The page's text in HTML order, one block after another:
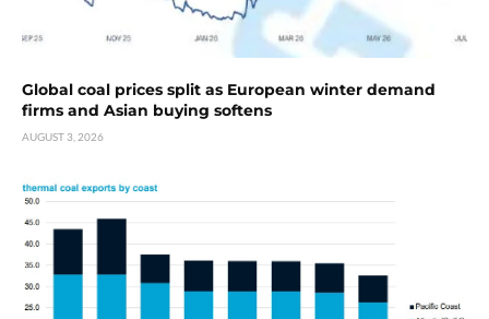
Global coal prices split as European winter demand
firms and Asian buying softens
AUGUST 3, 2026